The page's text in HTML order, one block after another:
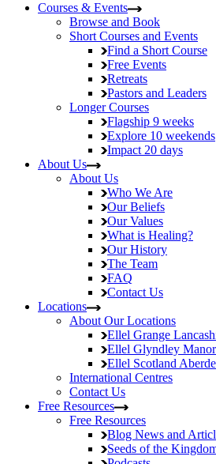
Courses & Events
Browse and Book
Short Courses and Events
Find a Short Course
Free Events
Retreats
Pastors and Leaders
Longer Courses
Flagship 9 weeks
Explore 10 weekends
Impact 20 days
About Us
About Us
Who We Are
Our Beliefs
Our Values
What is Healing?
Our History
The Team
FAQ
Contact Us
Locations
About Our Locations
Ellel Grange
Ellel Glyndley Manor
Ellel Scotland
International Centres
Contact Us
Free Resources
Free Resources
Blog News and
Seeds of the